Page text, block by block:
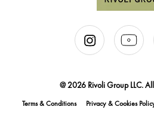
@ 2026 Rivoli Group LLC.
Terms & Conditions Privacy & Cookies